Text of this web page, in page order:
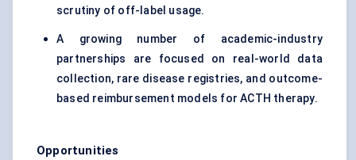
scrutiny of off-label usage.
A growing number of academic-industry
partnerships are focused on real-world data
collection, rare disease registries, and outcome-
based reimbursement models for ACTH therapy.
Opportunities